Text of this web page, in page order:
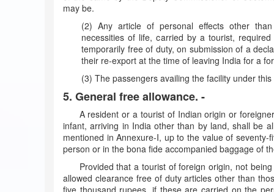
may be.
(2) Any article of personal effects other
necessities of life, carried by a tourist,
temporarily free of duty, on submission of a
their re-export at the time of leaving India for a
(3) The passengers availing the facility under
5. General free allowance. -
A resident or a tourist of Indian origin or
infant, arriving in India other than by land, shall be
mentioned in Annexure-I, up to the value of
person or in the bona fide accompanied baggage of
Provided that a tourist of foreign origin, not
allowed clearance free of duty articles other than
five thousand rupees, if these are carried on the